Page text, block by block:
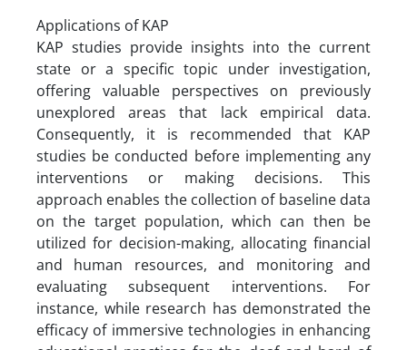
Applications of KAP
KAP studies provide insights into the current
state or a specific topic under investigation,
offering valuable perspectives on previously
unexplored areas that lack empirical data.
Consequently, it is recommended that KAP
studies be conducted before implementing any
interventions or making decisions. This
approach enables the collection of baseline data
on the target population, which can then be
utilized for decision-making, allocating financial
and human resources, and monitoring and
evaluating subsequent interventions. For
instance, while research has demonstrated the
efficacy of immersive technologies in enhancing